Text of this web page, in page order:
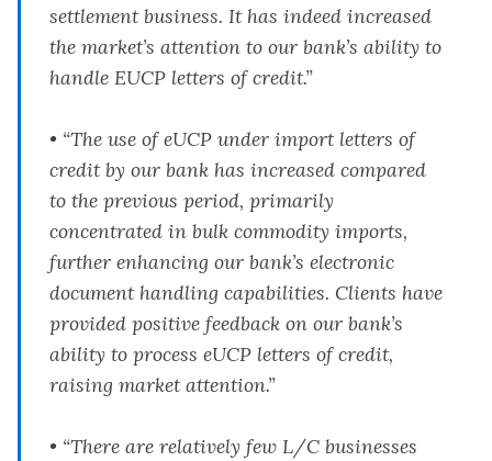
settlement business. It has indeed increased
the market’s attention to our bank’s ability to
handle EUCP letters of credit.”
• “The use of eUCP under import letters of
credit by our bank has increased compared
to the previous period, primarily
concentrated in bulk commodity imports,
further enhancing our bank’s electronic
document handling capabilities. Clients have
provided positive feedback on our bank’s
ability to process eUCP letters of credit,
raising market attention.”
• “There are relatively few L/C businesses